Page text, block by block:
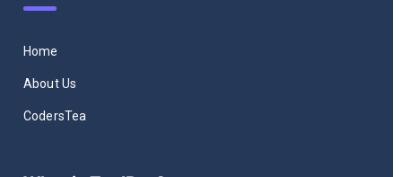
Home
About Us
CodersTea